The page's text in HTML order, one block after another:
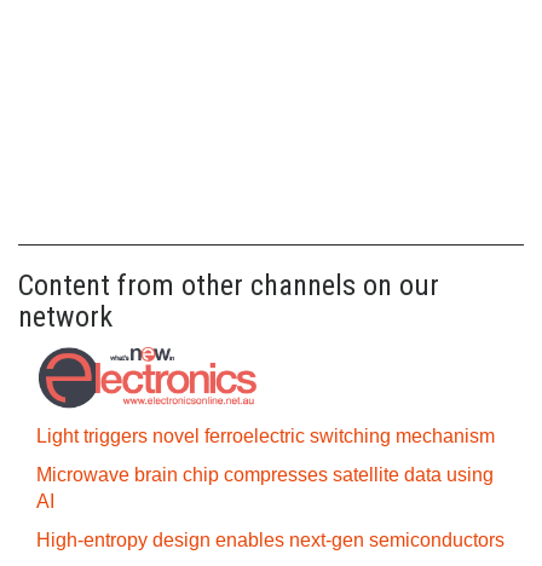
Content from other channels on our
network
Light triggers novel ferroelectric switching mechanism
Microwave brain chip compresses satellite data using
AI
High-entropy design enables next-gen semiconductors